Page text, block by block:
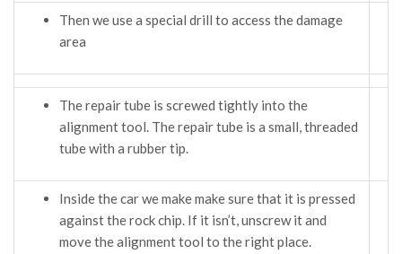
Then we use a special drill to access the damage
area
The repair tube is screwed tightly into the
alignment tool. The repair tube is a small, threaded
tube with a rubber tip.
Inside the car we make make sure that it is pressed
against the rock chip. If it isn’t, unscrew it and
move the alignment tool to the right place.